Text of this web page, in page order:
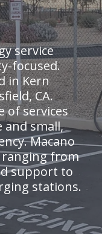
service
focused.
in Kern
CA.
of services
and small,
Macano
ranging from
support to
stations.